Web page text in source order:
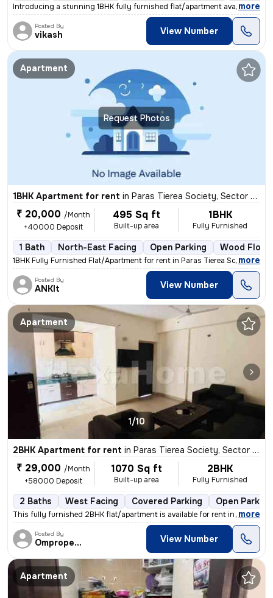
Introducing a stunning 1BHK fully furnished flat/apartment available f
, more
Posted By
vikash View Number
Request Photos
Apartment
1BHK Apartment for rent in Paras Tierea Society, Sector 137, Noida
₹ 20,000 /Month
+40000 Deposit
495 Sq ft
Built-up area
1BHK
Fully Furnished
1 Bath North-East Facing Open Parking Wood
1BHK Fully Furnished Flat/Apartment for rent in Paras Tierea Society,
, more
Posted By
ANKIt View Number
Apartment
1/10
2BHK Apartment for rent in Paras Tierea Society, Sector 137, Noida
₹ 29,000 /Month
+58000 Deposit
1070 Sq ft
Built-up area
2BHK
Fully Furnished
2 Baths West Facing Covered Parking Open Parking
This fully furnished 2BHK flat/apartment is available for rent in Sect
, more
Posted By
Omproperties View Number
Apartment